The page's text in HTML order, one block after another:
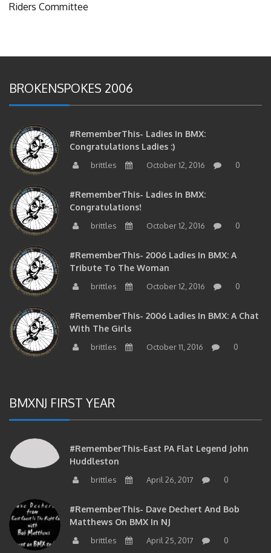
Riders Committee
BROKENSPOKES 2006
#RememberThis- Ladies In BMX:
Congratulations Ladies :)
brittles October 12, 2016 0
#RememberThis- Ladies In BMX:
Congratulations!
brittles October 12, 2016 0
#RememberThis- 2006 Ladies In BMX: A
Tribute To The Woman
brittles October 12, 2016 0
#RememberThis- 2006 Ladies In BMX: A Chat
With The Girls
brittles October 11, 2016 0
BMXNJ FIRST YEAR
#RememberThis-East PA Flat Legend John
Huddleston
brittles April 26, 2017 0
#RememberThis- Dave Dechert And Bob
Matthews On BMX In NJ
brittles April 25, 2017 0